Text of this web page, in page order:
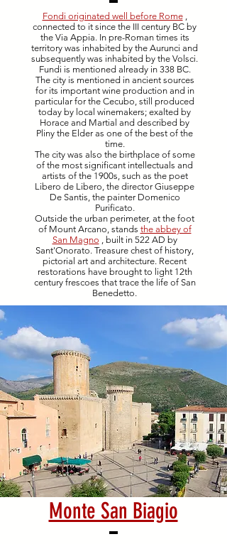
Fondi originated well before Rome,
connected to it since the III century BC by
the Via Appia. In pre-Roman times its
territory was inhabited by the Aurunci and
subsequently was inhabited by the Volsci.
Fundi is mentioned already in 338 BC.
The city is mentioned in ancient sources
for its important wine production and in
particular for the Cecubo, still produced
today by local winemakers; exalted by
Horace and Martial and described by
Pliny the Elder as one of the best of the
time.
The city was also the birthplace of some
of the most significant intellectuals and
artists of the 1900s, such as the poet
Libero de Libero, the director Giuseppe
De Santis, the painter Domenico
Purificato.
Outside the urban perimeter, at the foot
of Mount Arcano, stands the abbey of
San Magno , built in 522 AD by
Sant'Onorato. Treasure chest of history,
pictorial art and architecture. Recent
restorations have brought to light 12th
century frescoes that trace the life of San
Benedetto.
Monte San Biagio